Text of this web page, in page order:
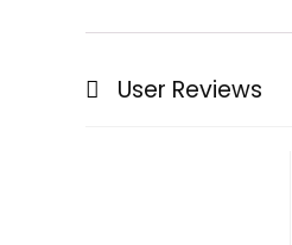
User Reviews